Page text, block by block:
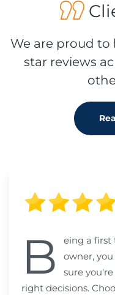
We are proud to
star reviews
B
eing a first
owner,
sure
right decisions.